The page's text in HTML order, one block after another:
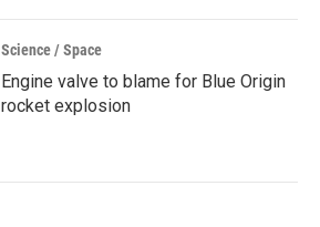
Science / Space
Engine valve to blame for Blue Origin
rocket explosion